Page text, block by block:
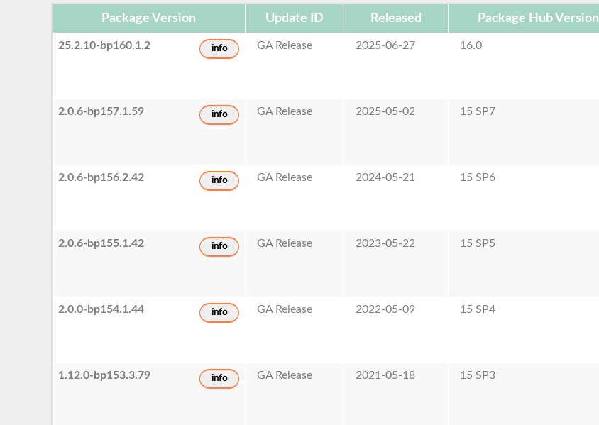
Package Version Update ID Released Package Hub Version
25.2.10-bp160.1.2 info GA Release 2025-06-27 16.0
2.0.6-bp157.1.59 info GA Release 2025-05-02 15 SP7
2.0.6-bp156.2.42 info GA Release 2024-05-21 15 SP6
2.0.6-bp155.1.42 info GA Release 2023-05-22 15 SP5
2.0.0-bp154.1.44 info GA Release 2022-05-09 15 SP4
1.12.0-bp153.3.79 info GA Release 2021-05-18 15 SP3